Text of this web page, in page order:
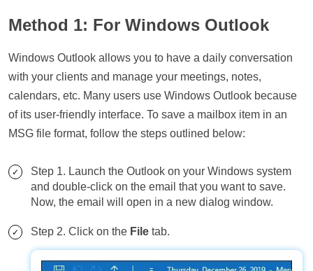
Method 1: For Windows Outlook
Windows Outlook allows you to have a daily conversation
with your clients and manage your meetings, notes,
calendars, etc. Many users use Windows Outlook because
of its user-friendly interface. To save a mailbox item in an
MSG file format, follow the steps outlined below:
Step 1. Launch the Outlook on your Windows system
and double-click on the email that you want to save.
Now, the email will open in a new dialog window.
Step 2. Click on the File tab.